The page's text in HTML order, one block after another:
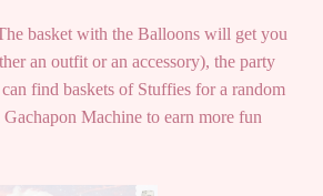
basket with the Balloons will get you
an outfit or an accessory), the party
find baskets of Stuffies for a random
Machine to earn more fun